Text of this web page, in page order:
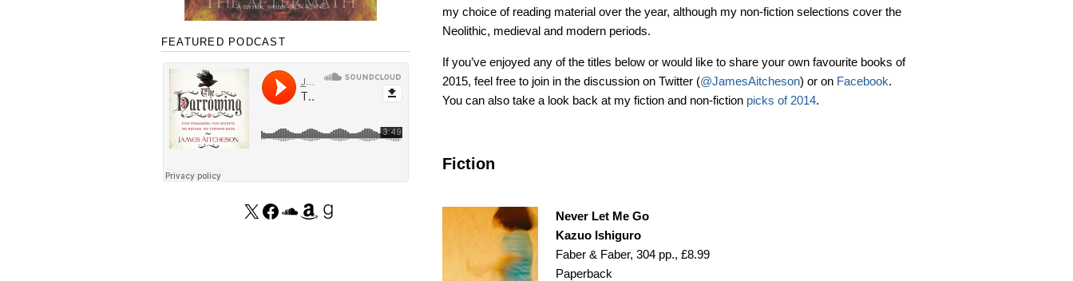
my choice of reading material over the year, although my non-fiction selections cover the
Neolithic, medieval and modern periods.
If you’ve enjoyed any of the titles below or would like to share your own favourite books of
2015, feel free to join in the discussion on Twitter (@JamesAitcheson) or on Facebook.
You can also take a look back at my fiction and non-fiction picks of 2014.
Fiction
Never Let Me Go
Kazuo Ishiguro
Faber & Faber, 304 pp., £8.99
Paperback
FEATURED PODCAST